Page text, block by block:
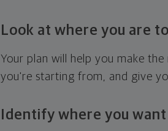
Look at where you are
Your plan will help you make
you're starting from, and give
Identify where you